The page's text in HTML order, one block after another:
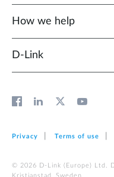
How we help
D‑Link
Privacy Terms of use
© 2026 D‑Link (Europe) Ltd.
Kristianstad, Sweden